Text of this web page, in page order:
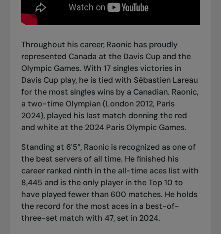
Throughout his career, Raonic has proudly
represented Canada at the Davis Cup and the
Olympic Games. With 17 singles victories in
Davis Cup play, he is tied with Sébastien Lareau
for the most singles wins by a Canadian. Raonic,
a two-time Olympian (London 2012, Paris
2024), played his last match donning the red
and whiteat the 2024 Paris Olympic Games.
Standing at 6'5”, Raonic is recognized as one of
the best servers of all time. He finished his
career ranked ninth in the all-time aces list with
8,445 and is the only player in the Top 10 to
have played fewer than 600 matches. He holds
the record for the most aces in a best-of-
three-set match with 47, set in 2024.